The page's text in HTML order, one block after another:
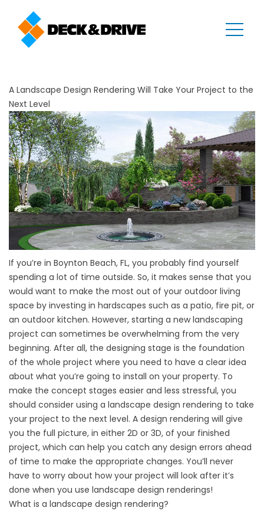
A Landscape Design Rendering Will Take Your Project to the
Next Level
If you’re in Boynton Beach, FL, you probably find yourself
spending a lot of time outside. So, it makes sense that you
would want to make the most out of your outdoor living
space by investing in hardscapes such as a patio, fire pit, or
an outdoor kitchen. However, starting a new landscaping
project can sometimes be overwhelming from the very
beginning. After all, the designing stage is the foundation
of the whole project where you need to have a clear idea
about what you’re going to install on your property. To
make the concept stages easier and less stressful, you
should consider using a landscape design rendering to take
your project to the next level. A design rendering will give
you the full picture, in either 2D or 3D, of your finished
project, which can help you catch any design errors ahead
of time to make the appropriate changes. You’ll never
have to worry about how your project will look after it’s
done when you use landscape design renderings!
What is a landscape design rendering?